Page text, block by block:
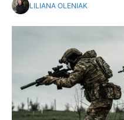
LILIANA OLENIAK